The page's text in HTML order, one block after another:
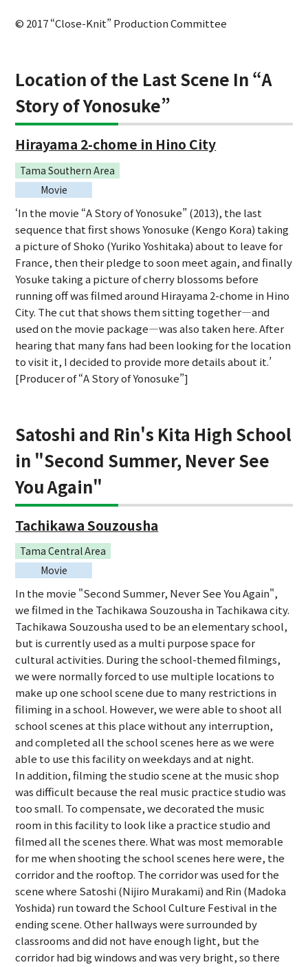
© 2017 “Close-Knit” Production Committee
Location of the Last Scene In “A
Story of Yonosuke”
Hirayama 2-chome in Hino City
Tama Southern Area
Movie
‘In the movie “A Story of Yonosuke” (2013), the last
sequence that first shows Yonosuke (Kengo Kora) taking
a picture of Shoko (Yuriko Yoshitaka) about to leave for
France, then their pledge to soon meet again, and finally
Yosuke taking a picture of cherry blossoms before
running off was filmed around Hirayama 2-chome in Hino
City. The cut that shows them sitting together—and
used on the movie package—was also taken here. After
hearing that many fans had been looking for the location
to visit it, I decided to provide more details about it.’
[Producer of “A Story of Yonosuke”]
Satoshi and Rin's Kita High School
in "Second Summer, Never See
You Again"
Tachikawa Souzousha
Tama Central Area
Movie
In the movie "Second Summer, Never See You Again",
we filmed in the Tachikawa Souzousha in Tachikawa city.
Tachikawa Souzousha used to be an elementary school,
but is currently used as a multi purpose space for
cultural activities. During the school-themed filmings,
we were normally forced to use multiple locations to
make up one school scene due to many restrictions in
filiming in a school. However, we were able to shoot all
school scenes at this place without any interruption,
and completed all the school scenes here as we were
able to use this facility on weekdays and at night.
In addition, filming the studio scene at the music shop
was difficult because the real music practice studio was
too small. To compensate, we decorated the music
room in this facility to look like a practice studio and
filmed all the scenes there. What was most memorable
for me when shooting the school scenes here were, the
corridor and the rooftop. The corridor was used for the
scene where Satoshi (Nijiro Murakami) and Rin (Madoka
Yoshida) run toward the School Culture Festival in the
ending scene. Other hallways were surrounded by
classrooms and did not have enough light, but the
corridor had big windows and was very bright, so there